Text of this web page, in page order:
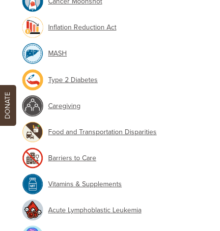
Inflation Reduction Act
MASH
Type 2 Diabetes
Caregiving
Food and Transportation Disparities
Barriers to Care
Vitamins & Supplements
Acute Lymphoblastic Leukemia
DONATE